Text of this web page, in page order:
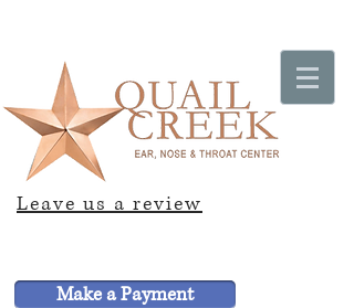
Leave us a review
Make a Payment